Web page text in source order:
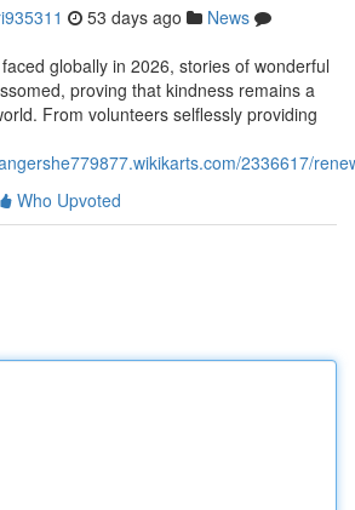
53 days ago
News
globally in 2026, stories of wonderful
proving that kindness remains a
From volunteers selflessly providing
2336617/
Who Upvoted